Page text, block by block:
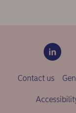
Contact us